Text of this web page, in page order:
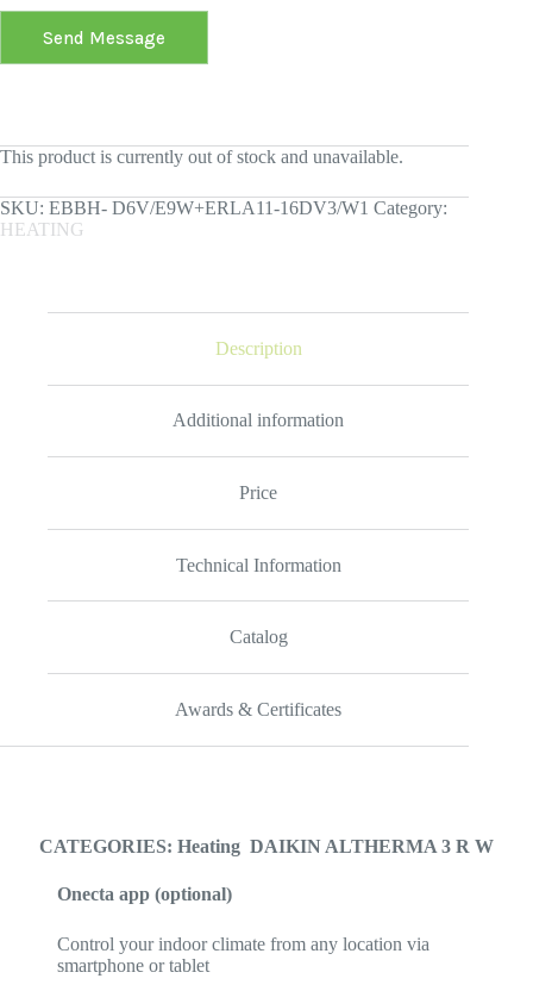
Send Message
This product is currently out of stock and unavailable.
SKU: ЕBBH- D6V/E9W+ERLA11-16DV3/W1 Category:
HEATING
Description
Additional information
Price
Technical Information
Catalog
Awards & Certificates
CATEGORIES: Heating DAIKIN ALTHERMA 3 R W
Onecta app (optional)
Control your indoor climate from any location via
smartphone or tablet